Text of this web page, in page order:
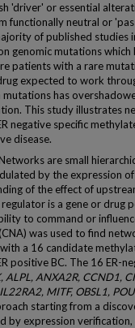
'driver' or essential
functionally neutral or
of published studies
genomic mutations
patients with a rare
expected to work
mutations has
This study illustrates
negative specific
disease.
are small
by the expression
of the effect of
is a gene or drug
to command or
was used to find
a 16 candidate
positive BC. The 16 ER-
ALPL, ANXA2R, CCND1,
MITF, OBSL1,
starting from a
by expression